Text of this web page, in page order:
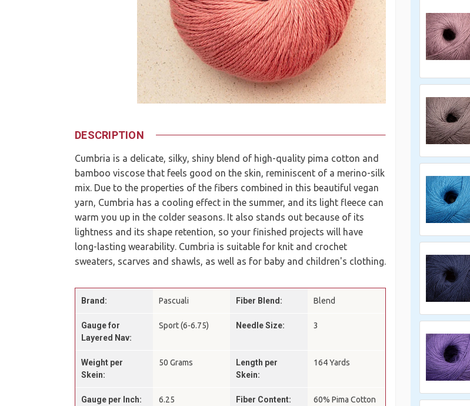
DESCRIPTION
Cumbria is a delicate, silky, shiny blend of high-quality pima cotton and
bamboo viscose that feels good on the skin, reminiscent of a merino-silk
mix. Due to the properties of the fibers combined in this beautiful vegan
yarn, Cumbria has a cooling effect in the summer, and its light fleece can
warm you up in the colder seasons. It also stands out because of its
lightness and its shape retention, so your finished projects will have
long-lasting wearability. Cumbria is suitable for knit and crochet
sweaters, scarves and shawls, as well as for baby and children's clothing.
Brand: Pascuali Fiber Blend: Blend
Gauge for
Layered Nav:
Sport (6-6.75) Needle Size: 3
Weight per
Skein:
50 Grams
Length per
Skein:
164 Yards
Gauge per Inch: 6.25 Fiber Content:
60% Pima Cotton